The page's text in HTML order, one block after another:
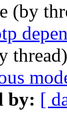
(by
by: [